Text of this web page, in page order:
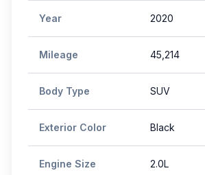
Year 2020
Mileage 45,214
Body Type SUV
Exterior Color Black
Engine Size 2.0L